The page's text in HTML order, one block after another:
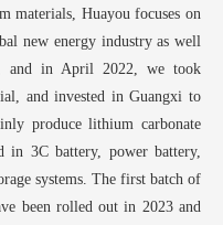
materials, Huayou focuses on
new energy industry as well
and in April 2022, we took
and invested in Guangxi to
produce lithium carbonate
in 3C battery, power battery,
systems. The first batch of
been rolled out in 2023 and